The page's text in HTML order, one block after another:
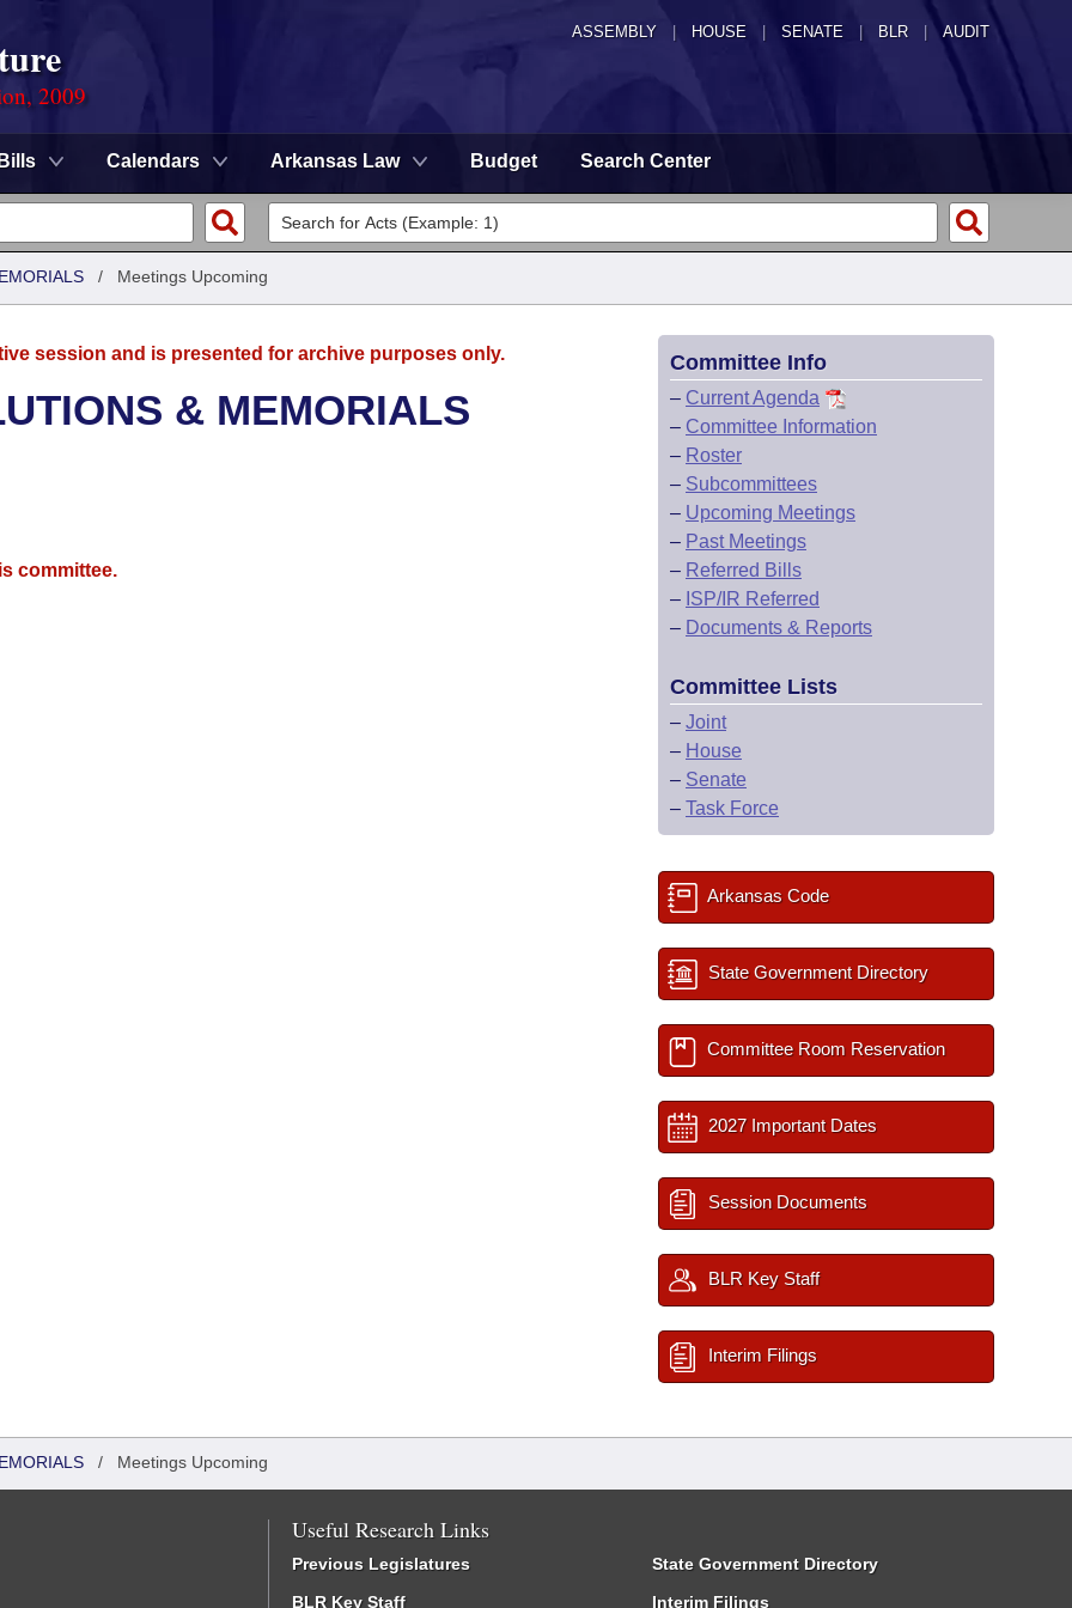
ASSEMBLY HOUSE SENATE | BLR | AUDIT
2009
Bills Calendars Arkansas Law Budget Search Center
/ Meetings Upcoming
session and is presented for archive purposes only.
& MEMORIALS
committee.
Committee Info
– Current Agenda
– Committee Information
– Roster
– Subcommittees
– Upcoming Meetings
– Past Meetings
– Referred Bills
– ISP/IR Referred
– Documents & Reports
Committee Lists
– Joint
– House
– Senate
– Task Force
Arkansas Code
State Government Directory
Committee Room Reservation
2027 Important Dates
Session Documents
BLR Key Staff
Interim Filings
/ Meetings Upcoming
Useful Research Links
Previous Legislatures
BLR Key Staff
State Government Directory
Interim Filings